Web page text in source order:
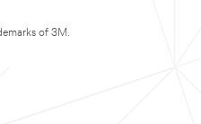
of 3M.